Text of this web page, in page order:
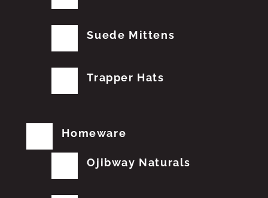
Suede Mittens
Trapper Hats
Homeware
Ojibway Naturals